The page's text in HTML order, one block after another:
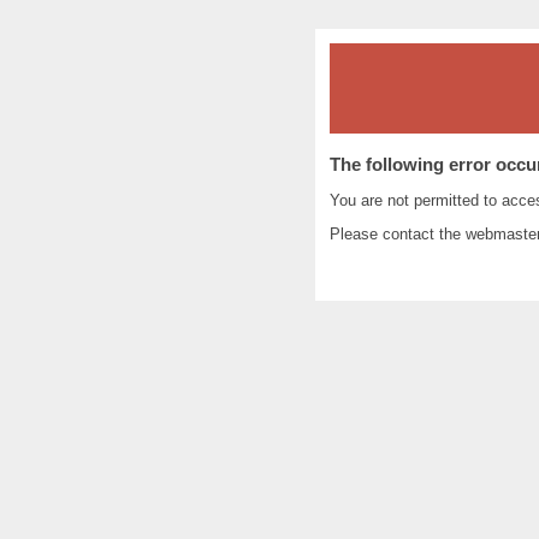
The following error
You are not permitted to
Please contact the